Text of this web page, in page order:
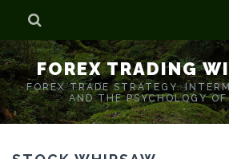
Home
Who is Forex Kong?
Real Time Trading With Kong
FOREX TRADING
FOREX TRADE STRATEGY.
AND THE PSYCHOLOGY